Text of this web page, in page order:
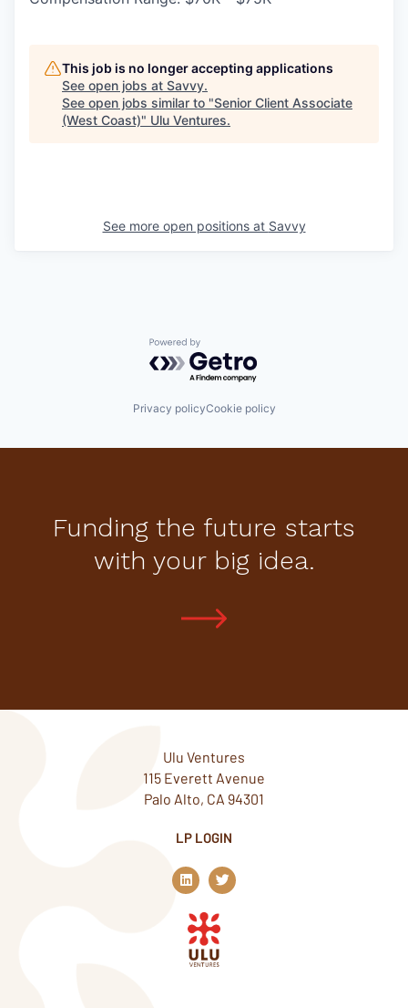
This job is no longer accepting applications
See open jobs at Savvy.
See open jobs similar to "Senior Client Associate
(West Coast)" Ulu Ventures.
See more open positions at Savvy
Powered by Getro.com
Privacy policyCookie policy
Funding the future starts
with your big idea.
Ulu Ventures
115 Everett Avenue
Palo Alto, CA 94301
LP LOGIN
L
i
n
k
e
d
n
T
w
i